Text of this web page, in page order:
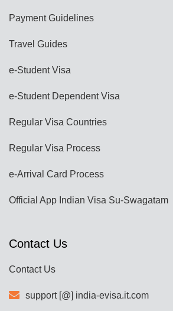
Payment Guidelines
Travel Guides
e-Student Visa
e-Student Dependent Visa
Regular Visa Countries
Regular Visa Process
e-Arrival Card Process
Official App Indian Visa Su-Swagatam
Contact Us
Contact Us
support [@] india-evisa.it.com